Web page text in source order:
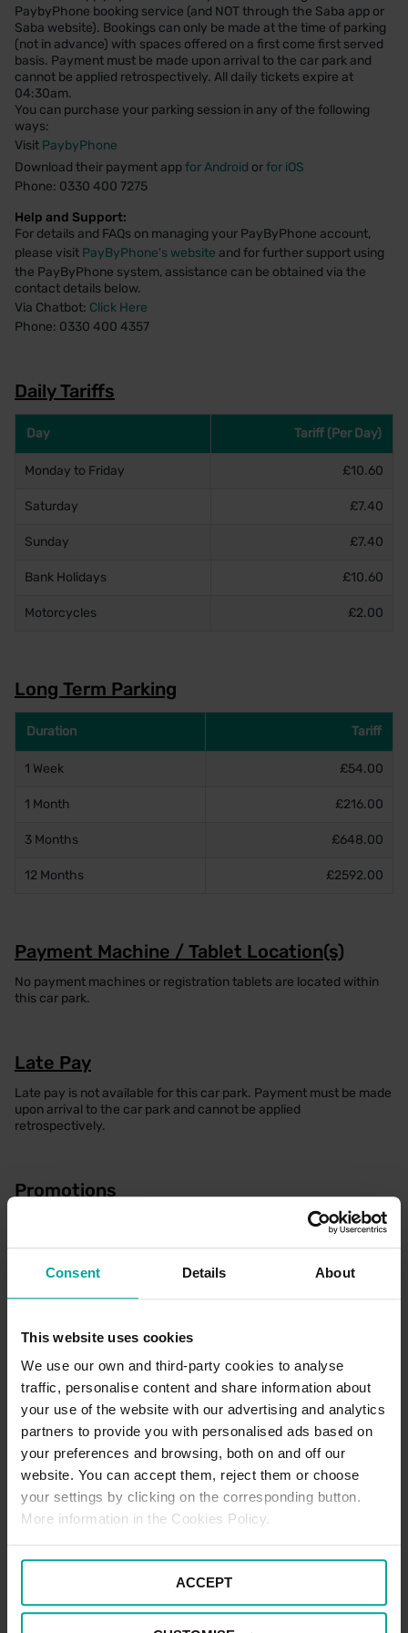
Consent Details About
This website uses cookies
We use our own and third-party cookies to analyse
traffic, personalise content and share information about
your use of the website with our advertising and analytics
partners to provide you with personalised ads based on
your preferences and browsing, both on and off our
website. You can accept them, reject them or choose
your settings by clicking on the corresponding button.
More information in the Cookies Policy.
ACCEPT
PaybyPhone booking service (and NOT through the Saba app or
Saba website). Bookings can only be made at the time of parking
(not in advance) with spaces offered on a first come first served
basis. Payment must be made upon arrival to the car park and
cannot be applied retrospectively. All daily tickets expire at
04:30am.
You can purchase your parking session in any of the following
ways:
Visit PaybyPhone
Download their payment appfor Android orfor iOS
Phone: 0330 400 7275
Help and Support:
For details and FAQs on managing your PayByPhone account,
please visit PayByPhone's website and for further support using
the PayByPhone system, assistance can be obtained via the
contact details below.
Via Chatbot: Click Here
Phone: 0330 400 4357
Daily Tariffs
Day Tariff (Per Day)
Monday to Friday £10.60
Saturday £7.40
Sunday £7.40
Bank Holidays £10.60
Motorcycles £2.00
Long Term Parking
Duration Tariff
1 Week £54.00
1 Month £216.00
3 Months £648.00
12 Months £2592.00
Payment Machine / Tablet Location(s)
No payment machines or registration tablets are located within
this car park.
Late Pay
Late pay is not available for this car park. Payment must be made
upon arrival to the car park and cannot be applied
retrospectively.
Promotions
Currently, no promotions are available for this car park. Please
Pick Up / Drop Off Terms
Picking up and dropping off at this location is free of charge for up
standard car parking tariffs would apply. Please note that terms
and conditions of parking apply to all users of the car park at all
times.
Blue Badge Parking Terms
To enjoy free parking as a Blue Badge holder at this location,
please park in one of the designated Blue Badge spaces and
make sure to display your Blue Badge prominently in the
windscreen for the entire duration of your stay. If all Blue Badge
spaces are full, please note that standard parking tariffs will apply
if parking within a standard space.
There is a maximum stay of seven days for all users of the car